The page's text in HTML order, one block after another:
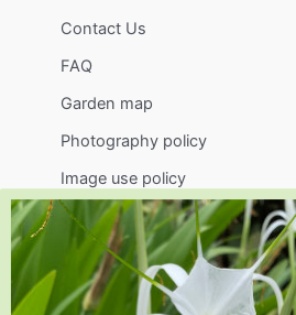
Contact Us
FAQ
Garden map
Photography policy
Image use policy
Support
Visit
Volunteer